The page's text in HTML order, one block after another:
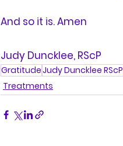
And so it is. Amen
Judy Duncklee, RScP
GratitudeJudy Duncklee RScP
Treatments